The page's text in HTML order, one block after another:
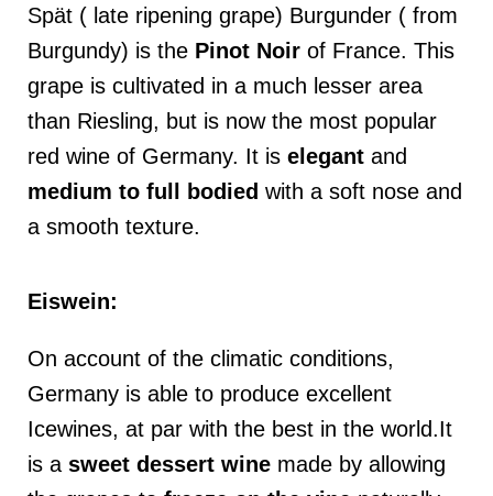
Spät ( late ripening grape) Burgunder ( from
Burgundy) is the Pinot Noir of France. This
grape is cultivated in a much lesser area
than Riesling, but is now the most popular
red wine of Germany. It is elegant and
medium to full bodied with a soft nose and
a smooth texture.
Eiswein:
On account of the climatic conditions,
Germany is able to produce excellent
Icewines, at par with the best in the world.It
is a sweet dessert wine made by allowing